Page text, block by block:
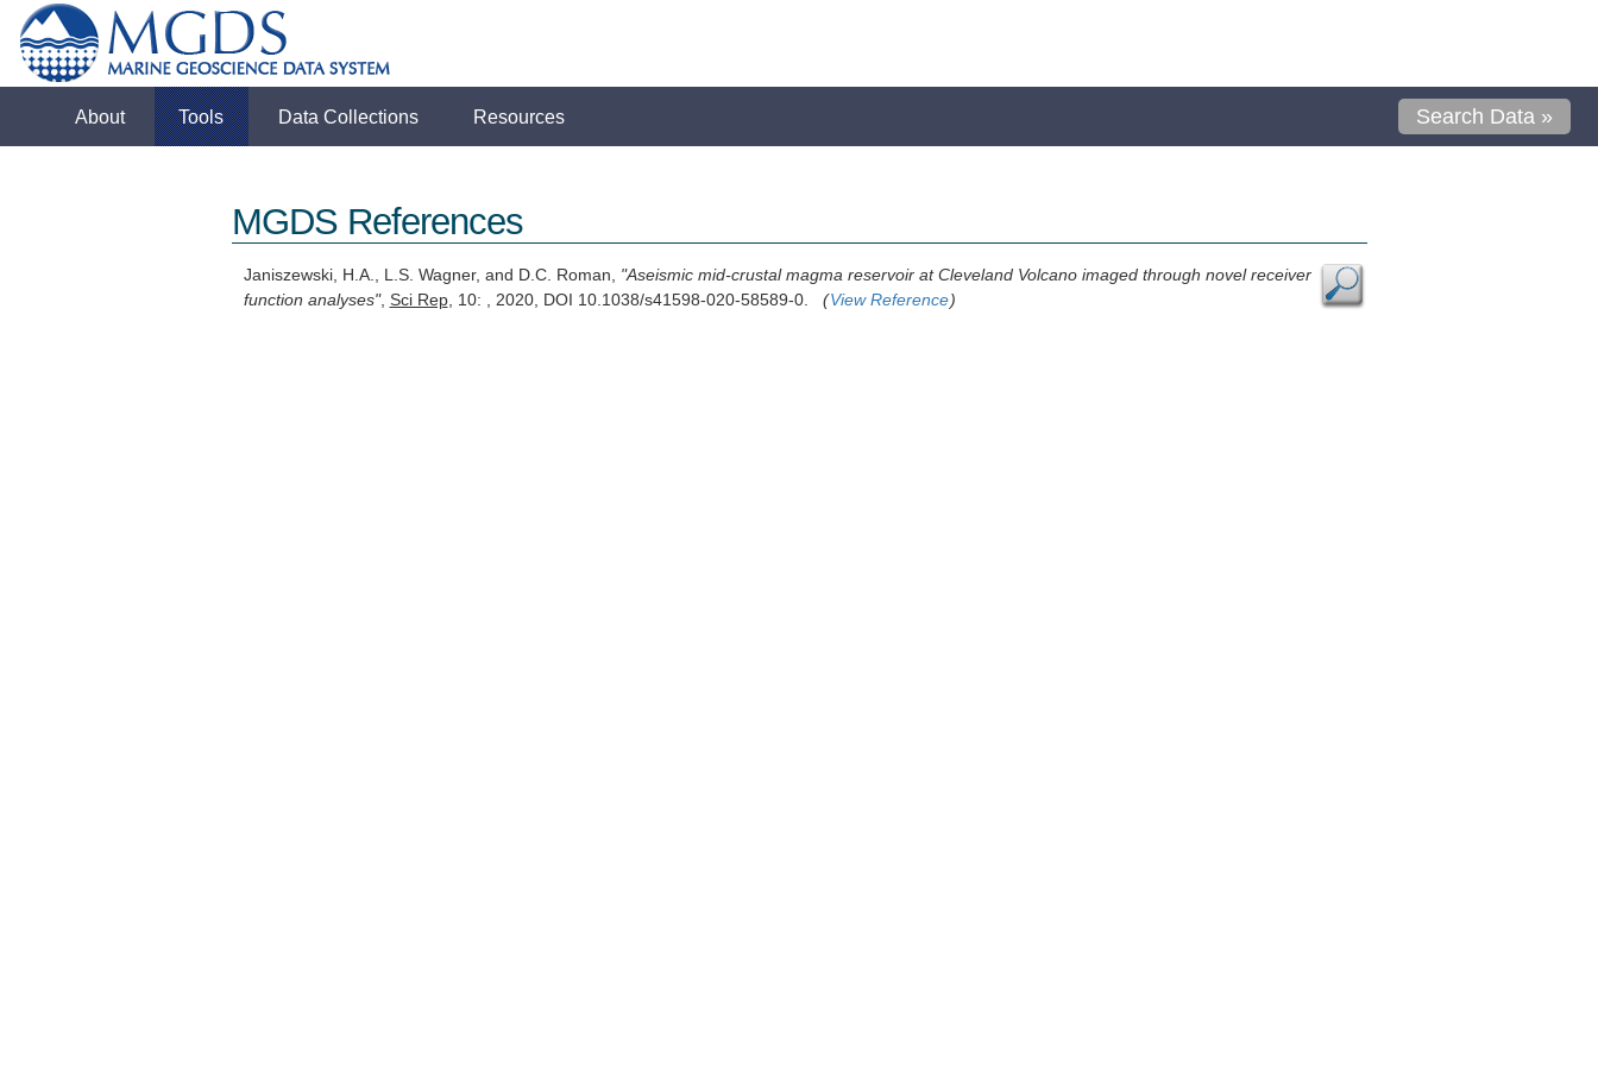
About Tools Data Collections Resources Search Data »
MGDS References
Janiszewski, H.A., L.S. Wagner, and D.C. Roman, "Aseismic mid-crustal magma reservoir at Cleveland Volcano imaged through novel receiver
function analyses", Sci Rep, 10: , 2020, DOI 10.1038/s41598-020-58589-0. (View Reference)